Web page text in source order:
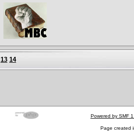
13 14
Powered by SMF
Page created